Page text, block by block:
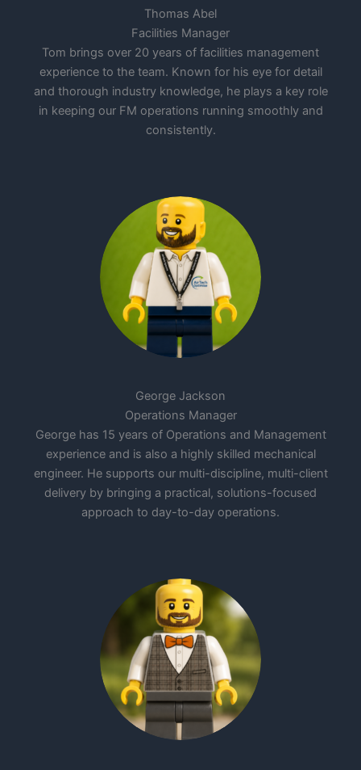
Thomas Abel
Facilities Manager
Tom brings over 20 years of facilities management
experience to the team. Known for his eye for detail
and thorough industry knowledge, he plays a key role
in keeping our FM operations running smoothly and
consistently.
George Jackson
Operations Manager
George has 15 years of Operations and Management
experience and is also a highly skilled mechanical
engineer. He supports our multi-discipline, multi-client
delivery by bringing a practical, solutions-focused
approach to day-to-day operations.